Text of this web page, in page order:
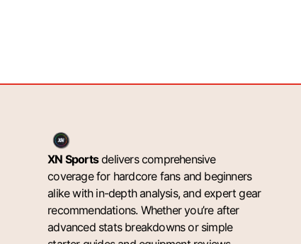
XN Sportsdelivers comprehensive
coverage for hardcore fans and beginners
alike with in-depth analysis, and expert gear
recommendations. Whether you’re after
advanced stats breakdowns or simple